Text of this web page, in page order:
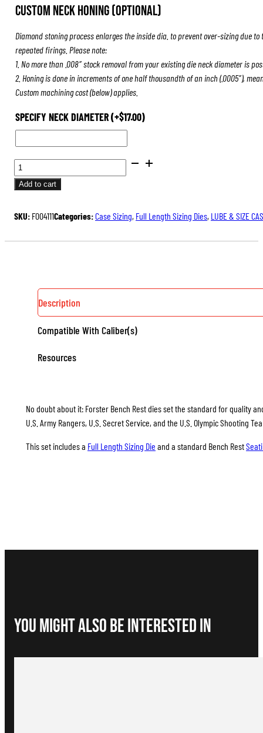
Custom Neck Honing (Optional)
Diamond stoning process enlarges the inside dia. to prevent over-sizing due
repeated firings. Please note:
1. No more than .008″ stock removal from your existing die neck diameter is
2. Honing is done in increments of one half thousandth of an inch (.0005″),
Custom machining cost (below) applies.
SPECIFY NECK DIAMETER(+$17.00)
BENCH
REST®
DIE
QUANTITY
Add to cart
SKU: F004111Categories:Case Sizing, Full Length Sizing Dies, LUBE & SIZE
Description
Compatible With Caliber(s)
Resources
No doubt about it: Forster Bench Rest dies set the standard for quality
U.S. Army Rangers, U.S. Secret Service, and the U.S. Olympic Shooting
This set includes a Full Length Sizing Die and a standard Bench Rest
You Might Also be interested in